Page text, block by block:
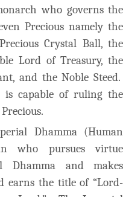
who governs the
Precious namely the
Crystal Ball, the
Lord of Treasury, the
and the Noble Steed.
capable of ruling the
Dhamma (Human
who pursues virtue
and makes
earns the title of “Lord-